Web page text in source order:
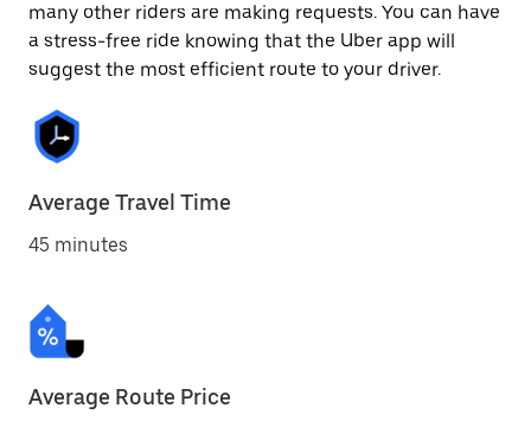
many other riders are making requests. You can have
a stress-free ride knowing that the Uber app will
suggest the most efficient route to your driver.
Average Travel Time
45 minutes
Average Route Price